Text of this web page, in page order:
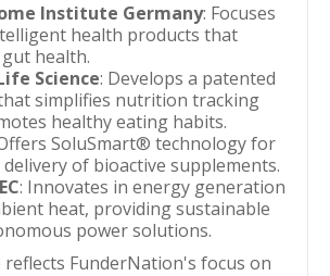
Institute Germany: Focuses
health products that
health.
Science: Develops a patented
simplifies nutrition tracking
healthy eating habits.
SoluSmart® technology for
of bioactive supplements.
: Innovates in energy generation
heat, providing sustainable
power solutions.
FunderNation's focus on